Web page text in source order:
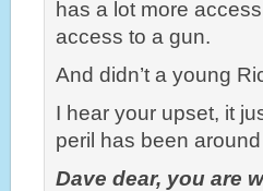
has a lot more
access to a gun.
And didn’t a young
I hear your upset, it
peril has been
Dave dear, you are